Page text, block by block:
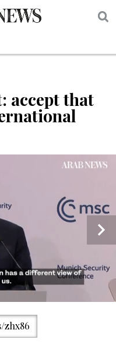
accept that
delivers his speech
zhx86